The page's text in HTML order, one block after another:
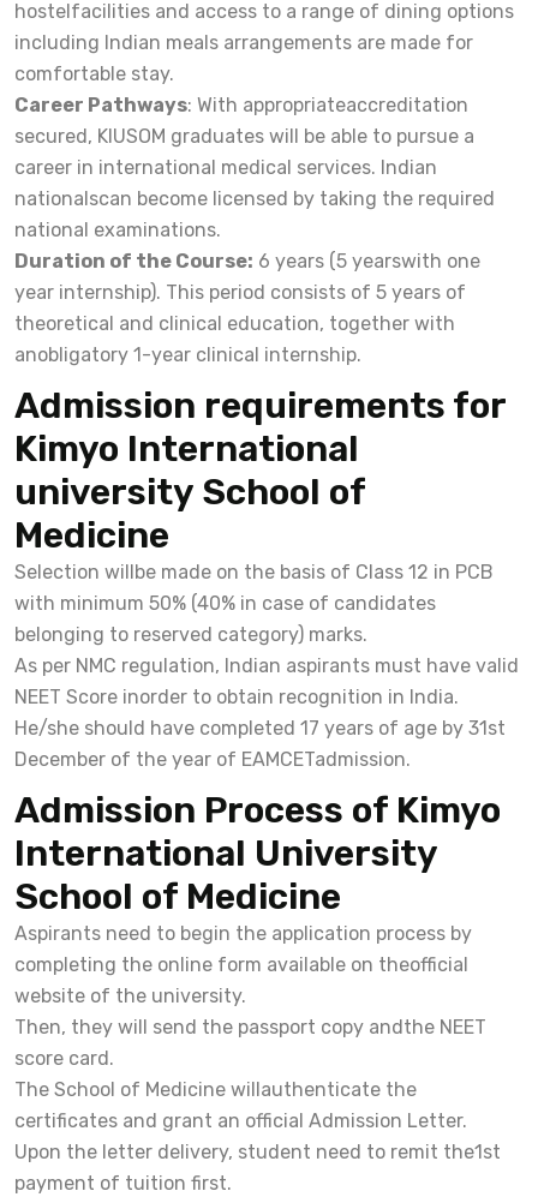
hostelfacilities and access to a range of dining options
including Indian meals arrangements are made for
comfortable stay.
Career Pathways: With appropriateaccreditation
secured, KIUSOM graduates will be able to pursue a
career in international medical services. Indian
nationalscan become licensed by taking the required
national examinations.
Duration of the Course: 6 years (5 yearswith one
year internship). This period consists of 5 years of
theoretical and clinical education, together with
anobligatory 1-year clinical internship.
Admission requirements for
Kimyo International
university School of
Medicine
Selection willbe made on the basis of Class 12 in PCB
with minimum 50% (40% in case of candidates
belonging to reserved category) marks.
As per NMC regulation, Indian aspirants must have valid
NEET Score inorder to obtain recognition in India.
He/she should have completed 17 years of age by 31st
December of the year of EAMCETadmission.
Admission Process of Kimyo
International University
School of Medicine
Aspirants need to begin the application process by
completing the online form available on theofficial
website of the university.
Then, they will send the passport copy andthe NEET
score card.
The School of Medicine willauthenticate the
certificates and grant an official Admission Letter.
Upon the letter delivery, student need to remit the1st
payment of tuition first.